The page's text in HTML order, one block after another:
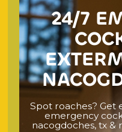
24/7
Spot roaches? Get
emergency coc
nacogdoches, tx &